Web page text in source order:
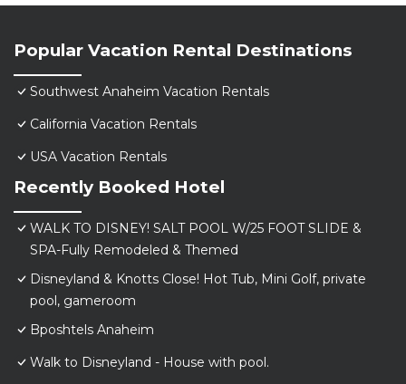
Popular Vacation Rental Destinations
Southwest Anaheim Vacation Rentals
California Vacation Rentals
USA Vacation Rentals
Recently Booked Hotel
WALK TO DISNEY! SALT POOL W/25 FOOT SLIDE &
SPA-Fully Remodeled & Themed
Disneyland & Knotts Close! Hot Tub, Mini Golf, private
pool, gameroom
Bposhtels Anaheim
Walk to Disneyland - House with pool.